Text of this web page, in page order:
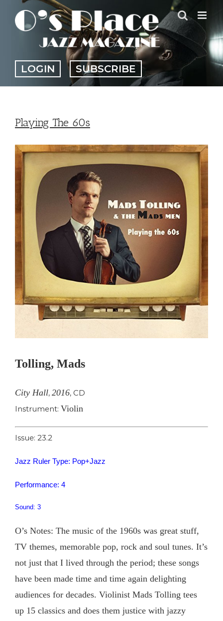
content
LOGIN SUBSCRIBE
Playing The 60s
View
Larger
Tolling, Mads
City Hall, 2016, CD
Instrument: Violin
Issue: 23.2
Jazz Ruler Type: Pop+Jazz
Performance: 4
Sound: 3
O’s Notes: The music of the 1960s was great stuff,
TV themes, memorable pop, rock and soul tunes. It’s
not just that I lived through the period; these songs
have been made time and time again delighting
audiences for decades. Violinist Mads Tolling tees
up 15 classics and does them justice with jazzy